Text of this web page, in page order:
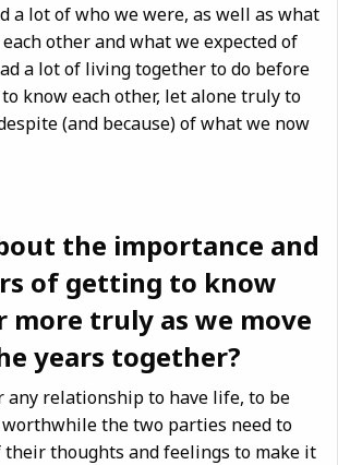
a lot of who we were, as well as what
other and what we expected of
a lot of living together to do before
know each other, let alone truly to
(and because) of what we now
the importance and
of getting to know
more truly as we move
years together?
any relationship to have life, to be
the two parties need to
their thoughts and feelings to make it